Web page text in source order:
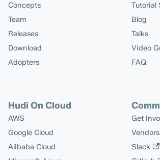
Concepts
Team
Releases
Download
Adopters
Tutorial
Blog
Talks
Video
FAQ
Hudi On Cloud
AWS
Google Cloud
Alibaba Cloud
Get
Vendors
Slack